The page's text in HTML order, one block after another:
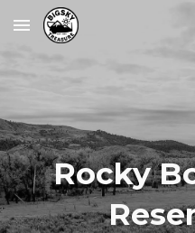
Skip to main content
Rocky